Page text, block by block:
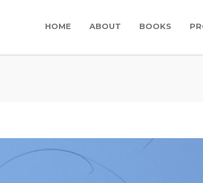
HOME ABOUT BOOKS